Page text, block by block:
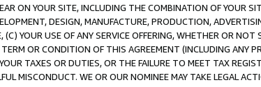
ON YOUR SITE, INCLUDING THE COMBINATION OF YOUR
DESIGN, MANUFACTURE, PRODUCTION,
(C) YOUR USE OF ANY SERVICE OFFERING, WHETHER OR
OR CONDITION OF THIS AGREEMENT (INCLUDING ANY
TAXES OR DUTIES, OR THE FAILURE TO MEET TAX
MISCONDUCT. WE OR OUR NOMINEE MAY TAKE LEGAL